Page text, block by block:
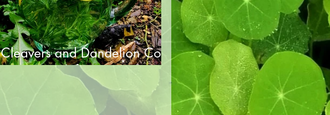
Cleavers and Dandelion Cold
Infusion